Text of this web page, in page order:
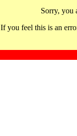
Sorry, you
If you feel this is an